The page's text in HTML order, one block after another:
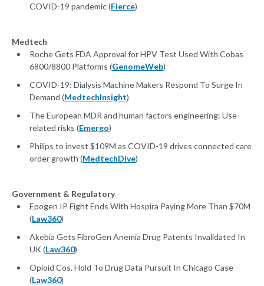
COVID-19 pandemic (Fierce)
Medtech
Roche Gets FDA Approval for HPV Test Used With Cobas
6800/8800 Platforms (GenomeWeb)
COVID-19: Dialysis Machine Makers Respond To Surge In
Demand (MedtechInsight)
The European MDR and human factors engineering: Use-
related risks (Emergo)
Philips to invest $109M as COVID-19 drives connected care
order growth (MedtechDive)
Government & Regulatory
Epogen IP Fight Ends With Hospira Paying More Than $70M
(Law360)
Akebia Gets FibroGen Anemia Drug Patents Invalidated In
UK (Law360)
Opioid Cos. Hold To Drug Data Pursuit In Chicago Case
(Law360)